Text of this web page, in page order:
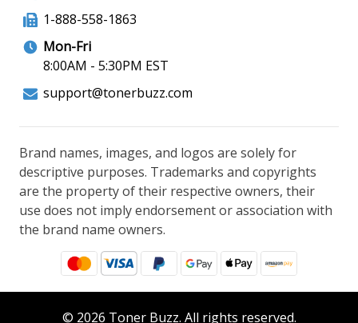
1-888-558-1863
Mon-Fri
8:00AM - 5:30PM EST
support@tonerbuzz.com
Brand names, images, and logos are solely for
descriptive purposes. Trademarks and copyrights
are the property of their respective owners, their
use does not imply endorsement or association with
the brand name owners.
© 2026 Toner Buzz. All rights reserved.